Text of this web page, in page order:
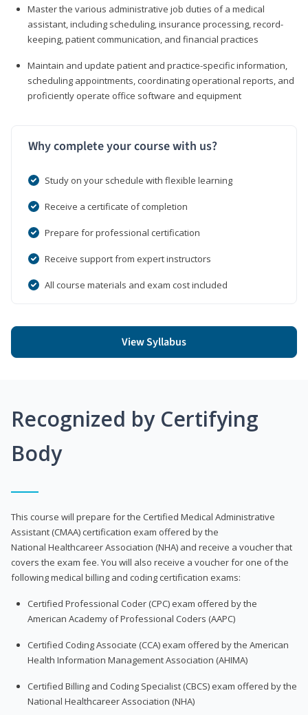
Master the various administrative job duties of a medical
assistant, including scheduling, insurance processing, record-
keeping, patient communication, and financial practices
Maintain and update patient and practice-specific information,
scheduling appointments, coordinating operational reports, and
proficiently operate office software and equipment
Why complete your course with us?
Study on your schedule with flexible learning
Receive a certificate of completion
Prepare for professional certification
Receive support from expert instructors
All course materials and exam cost included
View Syllabus
Recognized by Certifying
Body
This course will prepare for the Certified Medical Administrative
Assistant (CMAA) certification exam offered by the
National Healthcareer Association (NHA) and receive a voucher that
covers the exam fee. You will also receive a voucher for one of the
following medical billing and coding certification exams:
Certified Professional Coder (CPC) exam offered by the
American Academy of Professional Coders (AAPC)
Certified Coding Associate (CCA) exam offered by the American
Health Information Management Association (AHIMA)
Certified Billing and Coding Specialist (CBCS) exam offered by the
National Healthcareer Association (NHA)